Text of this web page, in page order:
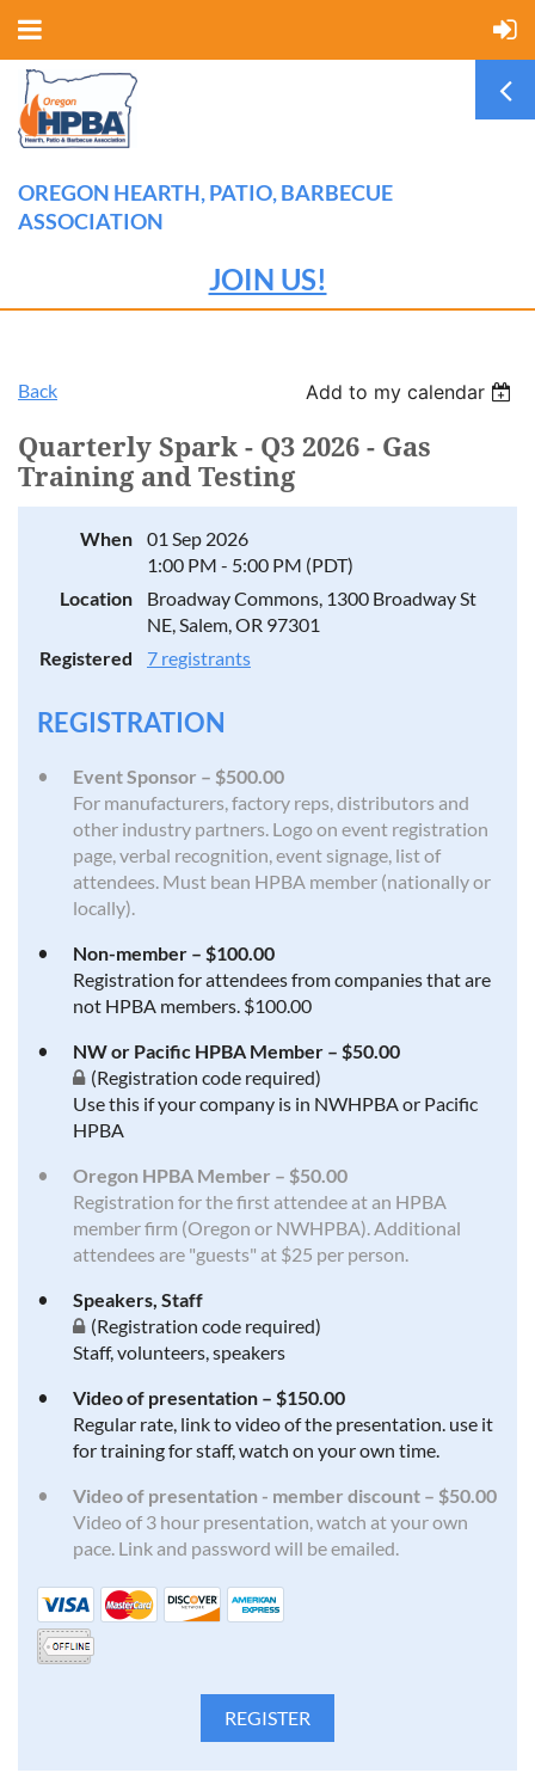
OREGON HEARTH, PATIO, BARBECUE
ASSOCIATION
JOIN US!
Back Add to my calendar
Quarterly Spark - Q3 2026 - Gas
Training and Testing
When
01 Sep 2026
1:00 PM - 5:00 PM (PDT)
Location
Broadway Commons, 1300 Broadway St
NE, Salem, OR 97301
Registered
7 registrants
REGISTRATION
Event Sponsor – $500.00
For manufacturers, factory reps, distributors and
other industry partners. Logo on event registration
page, verbal recognition, event signage, list of
attendees. Must bean HPBA member (nationally or
locally).
Non-member – $100.00
Registration for attendees from companies that are
not HPBA members. $100.00
NW or Pacific HPBA Member – $50.00
(Registration code required)
Use this if your company is in NWHPBA or Pacific
HPBA
Oregon HPBA Member – $50.00
Registration for the first attendee at an HPBA
member firm (Oregon or NWHPBA). Additional
attendees are "guests" at $25 per person.
Speakers, Staff
(Registration code required)
Staff, volunteers, speakers
Video of presentation – $150.00
Regular rate, link to video of the presentation. use it
for training for staff, watch on your own time.
Video of presentation - member discount – $50.00
Video of 3 hour presentation, watch at your own
pace. Link and password will be emailed.